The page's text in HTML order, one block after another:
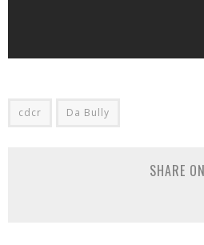
cdcr Da Bully
SHARE